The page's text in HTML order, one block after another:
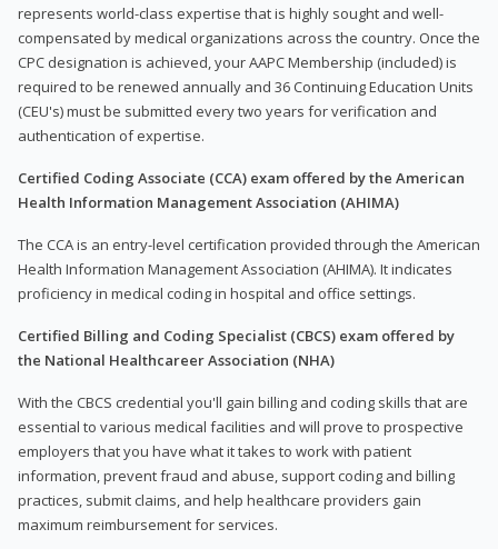
represents world-class expertise that is highly sought and well-
compensated by medical organizations across the country. Once the
CPC designation is achieved, your AAPC Membership (included) is
required to be renewed annually and 36 Continuing Education Units
(CEU's) must be submitted every two years for verification and
authentication of expertise.
Certified Coding Associate (CCA) exam offered by the American
Health Information Management Association (AHIMA)
The CCA is an entry-level certification provided through the American
Health Information Management Association (AHIMA). It indicates
proficiency in medical coding in hospital and office settings.
Certified Billing and Coding Specialist (CBCS) exam offered by
the National Healthcareer Association (NHA)
With the CBCS credential you'll gain billing and coding skills that are
essential to various medical facilities and will prove to prospective
employers that you have what it takes to work with patient
information, prevent fraud and abuse, support coding and billing
practices, submit claims, and help healthcare providers gain
maximum reimbursement for services.